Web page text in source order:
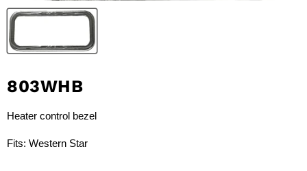
803WHB
Heater control bezel
Fits: Western Star